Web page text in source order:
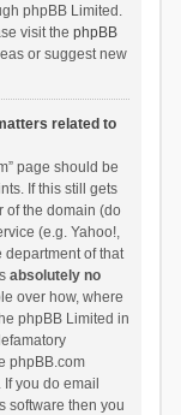
phpBB Limited.
visit the phpBB
or suggest new
related to
page should be
If this still gets
of the domain (do
(e.g. Yahoo!,
department of that
absolutely no
over how, where
phpBB Limited in
phpBB.com
you do email
software then you